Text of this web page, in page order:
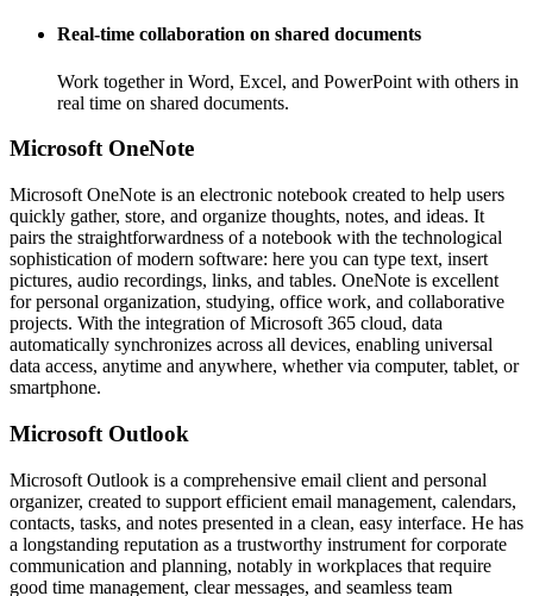
Real-time collaboration on shared documents
Work together in Word, Excel, and PowerPoint with others in
real time on shared documents.
Microsoft OneNote
Microsoft OneNote is an electronic notebook created to help users
quickly gather, store, and organize thoughts, notes, and ideas. It
pairs the straightforwardness of a notebook with the technological
sophistication of modern software: here you can type text, insert
pictures, audio recordings, links, and tables. OneNote is excellent
for personal organization, studying, office work, and collaborative
projects. With the integration of Microsoft 365 cloud, data
automatically synchronizes across all devices, enabling universal
data access, anytime and anywhere, whether via computer, tablet, or
smartphone.
Microsoft Outlook
Microsoft Outlook is a comprehensive email client and personal
organizer, created to support efficient email management, calendars,
contacts, tasks, and notes presented in a clean, easy interface. He has
a longstanding reputation as a trustworthy instrument for corporate
communication and planning, notably in workplaces that require
good time management, clear messages, and seamless team